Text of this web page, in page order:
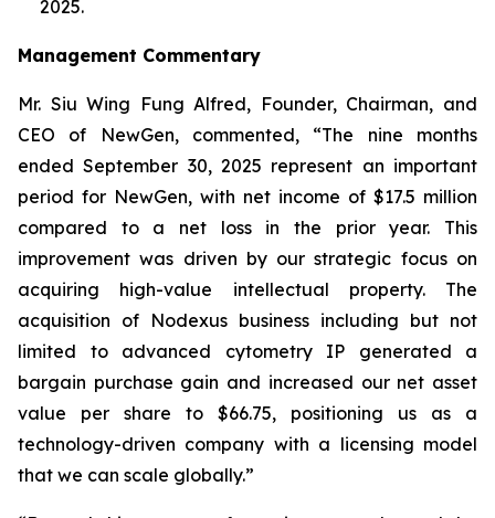
2025.
Management Commentary
Mr. Siu Wing Fung Alfred, Founder, Chairman, and
CEO of NewGen, commented, “The nine months
ended September 30, 2025 represent an important
period for NewGen, with net income of $17.5 million
compared to a net loss in the prior year. This
improvement was driven by our strategic focus on
acquiring high-value intellectual property. The
acquisition of Nodexus business including but not
limited to advanced cytometry IP generated a
bargain purchase gain and increased our net asset
value per share to $66.75, positioning us as a
technology-driven company with a licensing model
that we can scale globally.”